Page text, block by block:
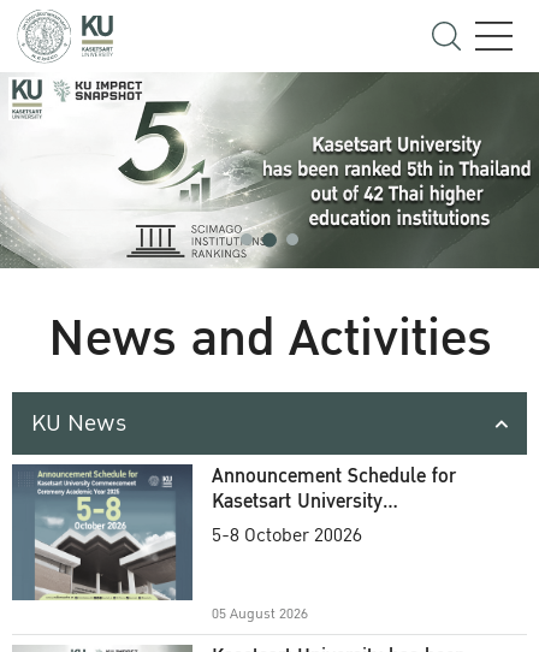
News and Activities
KU News
Announcement Schedule for
Kasetsart University
Commencement Ceremony
5-8 October 20026
05 August 2026